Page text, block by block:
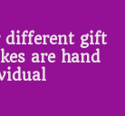
different gift
are hand